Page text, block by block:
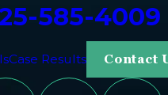
585-4009
Case Results Contact